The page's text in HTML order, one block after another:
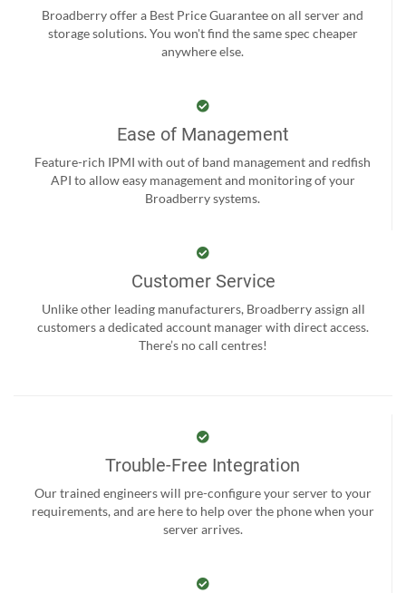
Broadberry offer a Best Price Guarantee on all server and
storage solutions. You won't find the same spec cheaper
anywhere else.
Ease of Management
Feature-rich IPMI with out of band management and redfish
API to allow easy management and monitoring of your
Broadberry systems.
Customer Service
Unlike other leading manufacturers, Broadberry assign all
customers a dedicated account manager with direct access.
There’s no call centres!
Trouble-Free Integration
Our trained engineers will pre-configure your server to your
requirements, and are here to help over the phone when your
server arrives.